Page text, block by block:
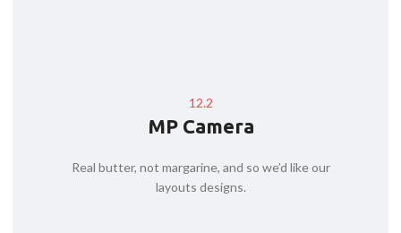
12.2
MP Camera
Real butter, not margarine, and so we’d like our
layouts designs.